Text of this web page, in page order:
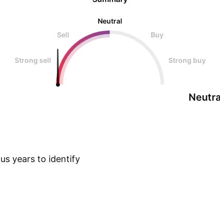
Neutral
Sell
Buy
Strong sell Strong buy
years to identify